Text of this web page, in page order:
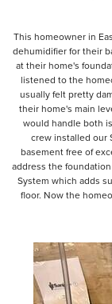
This homeowner in
dehumidifier for their
at their home's
listened to the
usually felt pretty
their home's main
would handle both
crew installed our
basement free of
address the
System which adds
floor. Now the